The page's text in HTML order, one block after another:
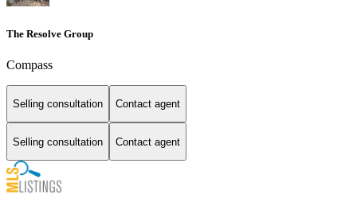
The Resolve Group
Compass
Selling consultation Contact agent
Selling consultation Contact agent